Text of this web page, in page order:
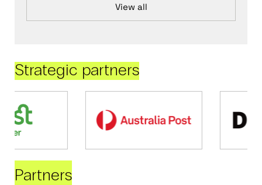
View all
Strategic partners
Partners